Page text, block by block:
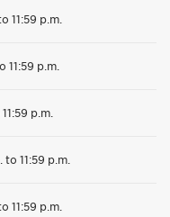
11:59 p.m.
11:59 p.m.
p.m.
to 11:59 p.m.
11:59 p.m.